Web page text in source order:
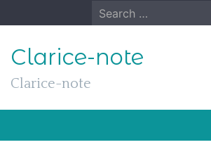
to
Search
for:
Clarice-note
Clarice-note